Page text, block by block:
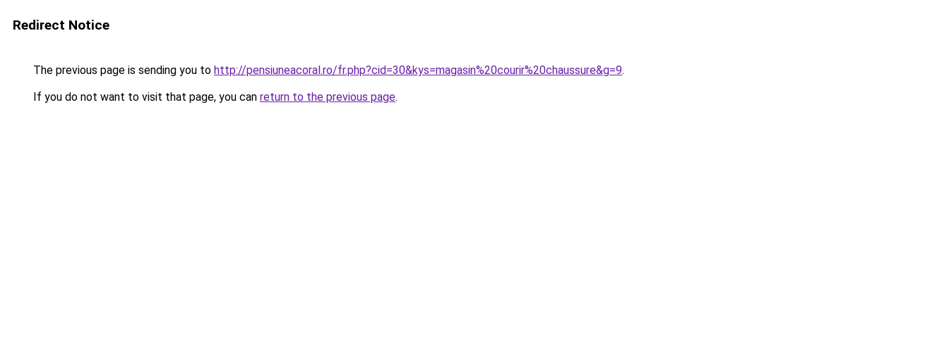
Redirect Notice
The previous page is sending you to http://pensiuneacoral.ro/fr.php?cid=30&kys=magasin%20courir%20chaussure&g=9.
If you do not want to visit that page, you can return to the previous page.